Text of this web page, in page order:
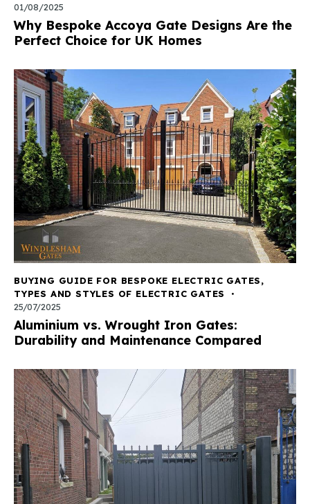
01/08/2025
Why Bespoke Accoya Gate Designs Are the
Perfect Choice for UK Homes
BUYING GUIDE FOR BESPOKE ELECTRIC GATES,
TYPES AND STYLES OF ELECTRIC GATES
25/07/2025
Aluminium vs. Wrought Iron Gates:
Durability and Maintenance Compared